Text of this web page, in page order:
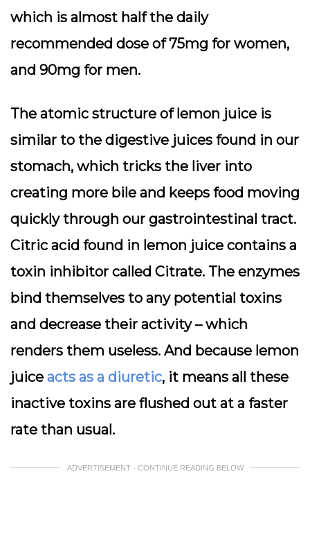
which is almost half the daily
recommended dose of 75mg for women,
and 90mg for men.
The atomic structure of lemon juice is
similar to the digestive juices found in our
stomach, which tricks the liver into
creating more bile and keeps food moving
quickly through our gastrointestinal tract.
Citric acid found in lemon juice contains a
toxin inhibitor called Citrate. The enzymes
bind themselves to any potential toxins
and decrease their activity – which
renders them useless. And because lemon
juice acts as a diuretic, it means all these
inactive toxins are flushed out at a faster
rate than usual.
ADVERTISEMENT - CONTINUE READING BELOW